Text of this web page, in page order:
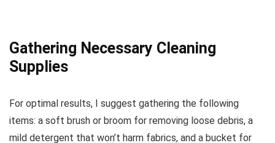
Gathering Necessary Cleaning
Supplies
For optimal results, I suggest gathering the following
items: a soft brush or broom for removing loose debris, a
mild detergent that won’t harm fabrics, and a bucket for